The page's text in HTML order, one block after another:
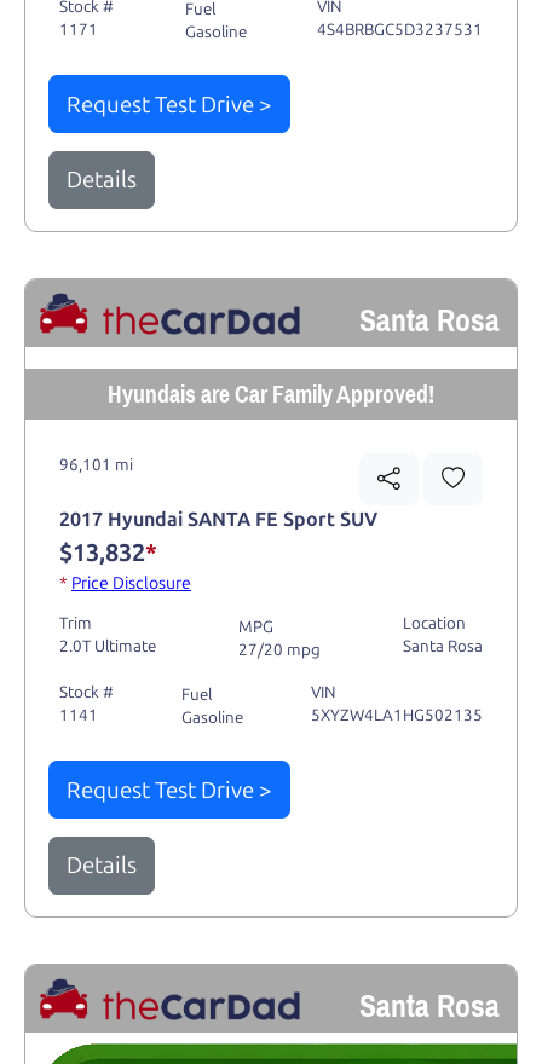
Stock #
1171
Fuel
Gasoline
VIN
4S4BRBGC5D3237531
Request Test Drive >
Details
Santa Rosa
Hyundais are Car Family Approved!
96,101 mi
2017 Hyundai SANTA FE Sport SUV
$13,832*
* Price Disclosure
Trim
2.0T Ultimate
MPG
27/20 mpg
Location
Santa Rosa
Stock #
1141
Fuel
Gasoline
VIN
5XYZW4LA1HG502135
Request Test Drive >
Details
Santa Rosa